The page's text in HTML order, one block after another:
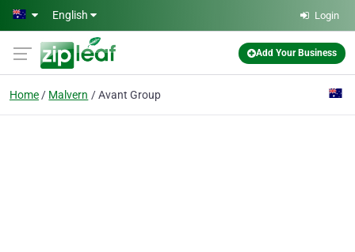
Skip to main content
English Login
Add Your Business
Home Malvern Avant Group